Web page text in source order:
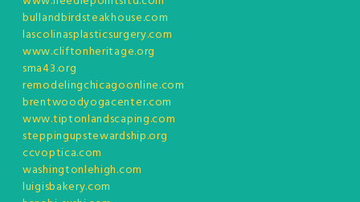
bullandbirdsteakhouse.com
lascolinasplasticsurgery.com
www.cliftonheritage.org
sma43.org
remodelingchicagoonline.com
brentwoodyogacenter.com
www.tiptonlandscaping.com
steppingupstewardship.org
ccvoptica.com
washingtonlehigh.com
luigisbakery.com